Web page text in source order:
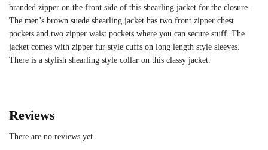
branded zipper on the front side of this shearling jacket for the closure.
The men’s brown suede shearling jacket has two front zipper chest
pockets and two zipper waist pockets where you can secure stuff. The
jacket comes with zipper fur style cuffs on long length style sleeves.
There is a stylish shearling style collar on this classy jacket.
Reviews
There are no reviews yet.